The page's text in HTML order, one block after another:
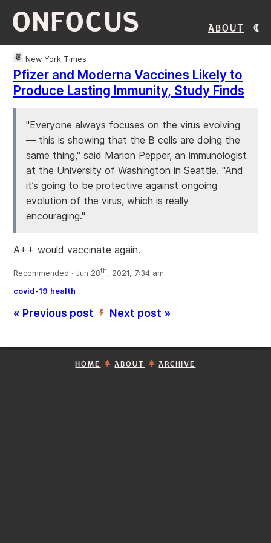
ONFOCUS About
New York Times
Pfizer and Moderna Vaccines Likely to
Produce Lasting Immunity, Study Finds
"Everyone always focuses on the virus evolving
— this is showing that the B cells are doing the
same thing," said Marion Pepper, an immunologist
at the University of Washington in Seattle. "And
it’s going to be protective against ongoing
evolution of the virus, which is really
encouraging."
A++ would vaccinate again.
Recommended · Jun 28th, 2021, 7:34 am
covid-19 health
« Previous post ’ Next post »
HOME ABOUT ARCHIVE